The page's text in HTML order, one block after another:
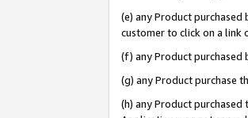
(e) any Product
customer to click on a link
(f) any Product purchased
(g) any Product purchase
(h) any Product